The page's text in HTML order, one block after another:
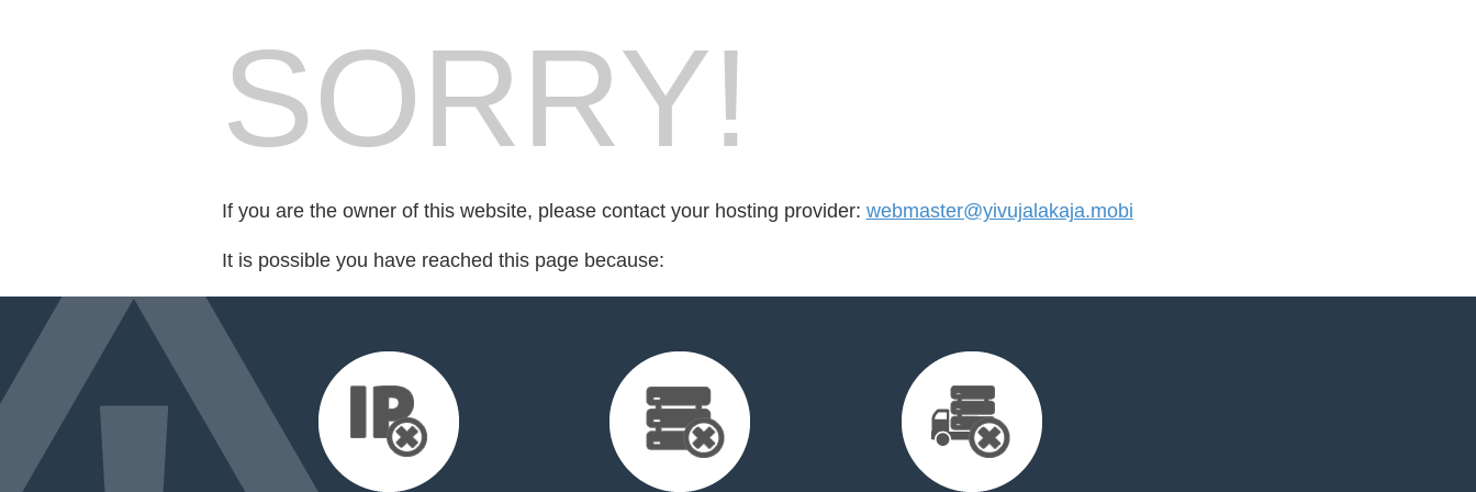
SORRY!
If you are the owner of this website, please contact your hosting provider: webmaster@yivujalakaja.mobi
It is possible you have reached this page because: